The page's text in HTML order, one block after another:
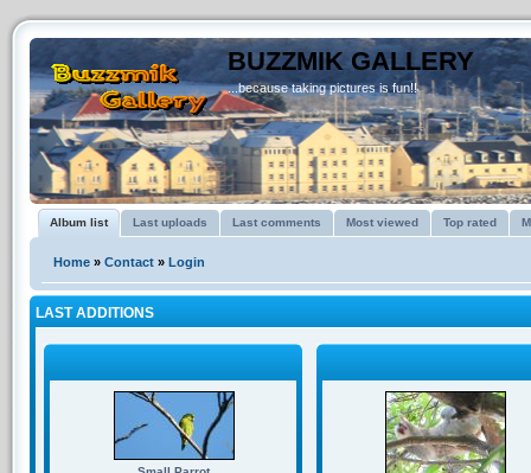
BUZZMIK GALLERY
...because taking pictures is fun!!
Album list Last uploads Last comments Most viewed Top rated
Home » Contact » Login
LAST ADDITIONS